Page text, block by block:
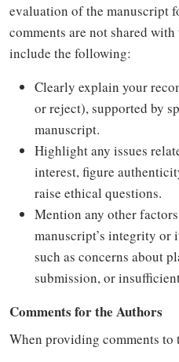
evaluation of the manuscript
comments are not shared
include the following:
Clearly explain your
or reject), supported by
manuscript.
Highlight any issues
interest, figure
raise ethical questions.
Mention any other
manuscript’s integrity
such as concerns about
submission, or
Comments for the Authors
When providing comments to